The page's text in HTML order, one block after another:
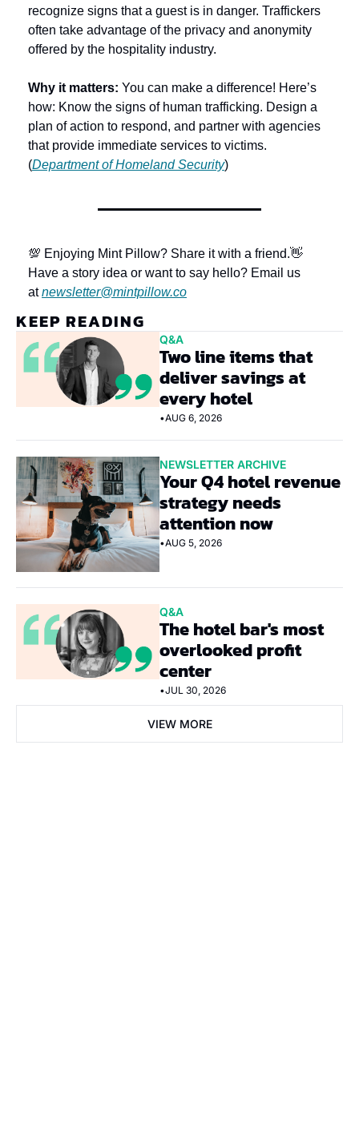
recognize signs that a guest is in danger. Traffickers
often take advantage of the privacy and anonymity
offered by the hospitality industry.
Why it matters: You can make a difference! Here’s
how: Know the signs of human trafficking. Design a
plan of action to respond, and partner with agencies
that provide immediate services to victims.
(Department of Homeland Security)
💯 Enjoying Mint Pillow? Share it with a friend.👋
Have a story idea or want to say hello? Email us
at newsletter@mintpillow.co
KEEP READING
Q&A
Two line items that
deliver savings at
every hotel
•AUG 6, 2026
NEWSLETTER ARCHIVE
Your Q4 hotel revenue
strategy needs
attention now
•AUG 5, 2026
Q&A
The hotel bar's most
overlooked profit
center
•JUL 30, 2026
VIEW MORE